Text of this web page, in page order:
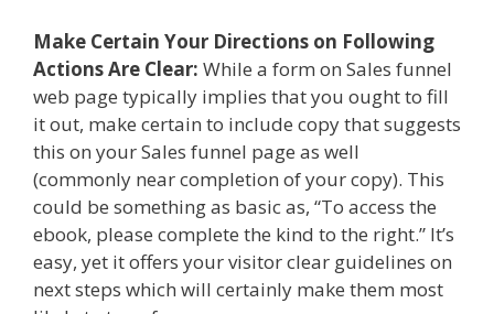
Make Certain Your Directions on Following
Actions Are Clear: While a form on Sales funnel
web page typically implies that you ought to fill
it out, make certain to include copy that suggests
this on your Sales funnel page as well
(commonly near completion of your copy). This
could be something as basic as, “To access the
ebook, please complete the kind to the right.” It’s
easy, yet it offers your visitor clear guidelines on
next steps which will certainly make them most